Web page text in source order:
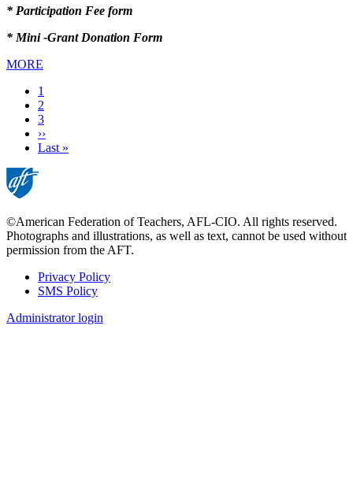
* Participation Fee form
* Mini -Grant Donation Form
MORE
Current
page
1
Page
2
Page
3
Next
page
››
Last
Last »
©American Federation of Teachers, AFL-CIO. All rights reserved.
Photographs and illustrations, as well as text, cannot be used without
permission from the AFT.
Footer
Privacy Policy
SMS Policy
Administrator login